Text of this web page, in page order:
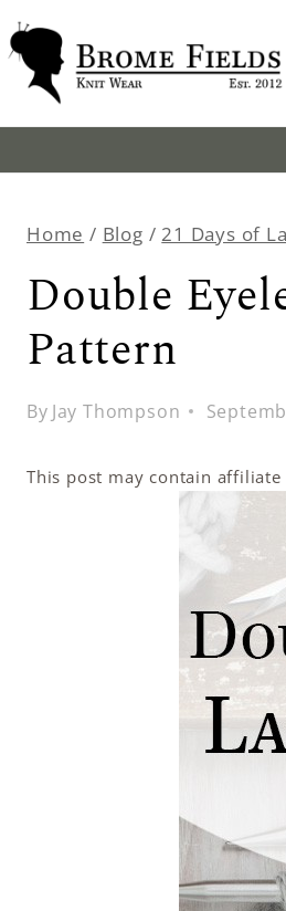
Skip
to
content
Home / Blog / 21 Days of
Double
Pattern
By Jay Thompson
This post may contain